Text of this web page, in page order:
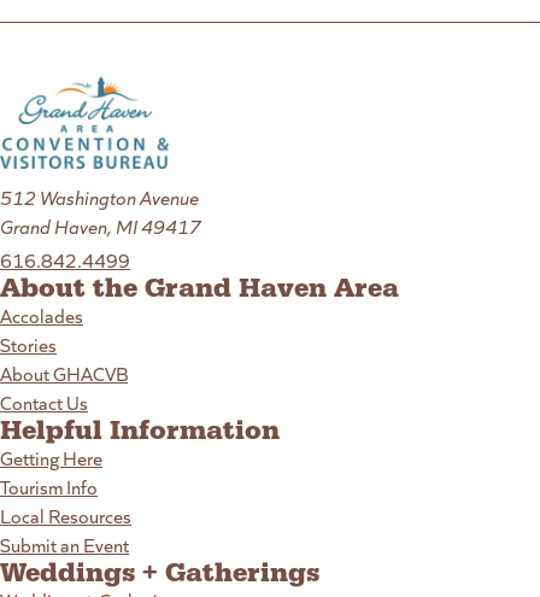
512 Washington Avenue
Grand Haven, MI 49417
616.842.4499
About the Grand Haven Area
Accolades
Stories
About GHACVB
Contact Us
Helpful Information
Getting Here
Tourism Info
Local Resources
Submit an Event
Weddings + Gatherings